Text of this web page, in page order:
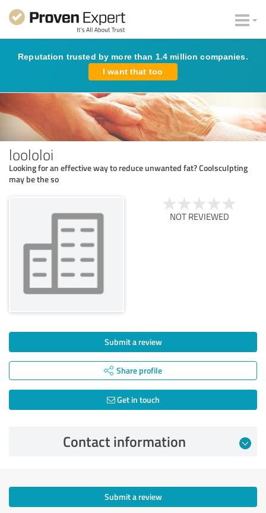
Reputation trusted by more than 1.4 million companies.
I want that too
loololoi
Looking for an effective way to reduce unwanted fat? Coolsculpting
may be the so
NOT REVIEWED
Submit a review
Share profile
Get in touch
Contact information
Submit a review